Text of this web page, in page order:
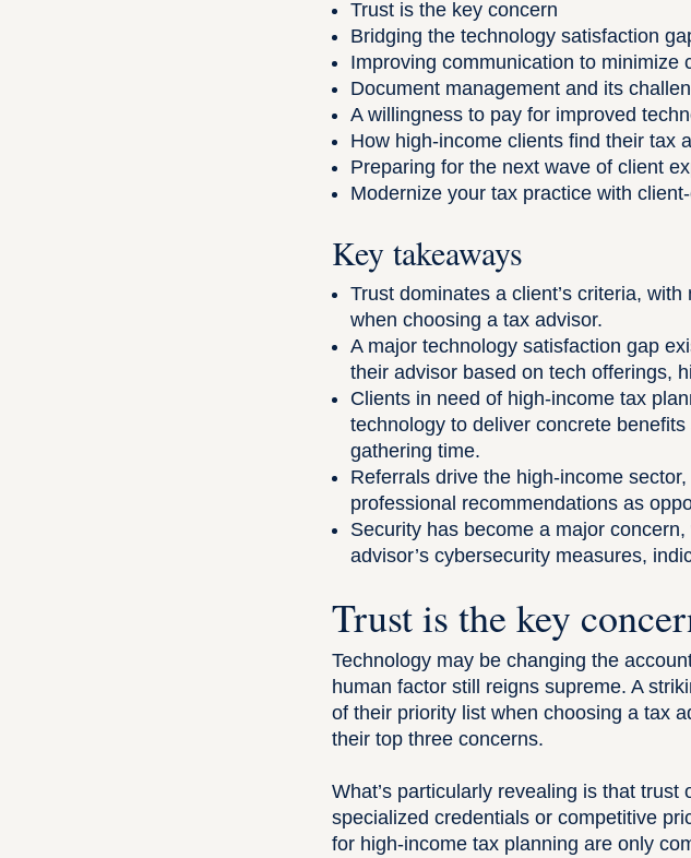
Trust is the key concern
Bridging the technology satisfaction
Improving communication to minimize
Document management and its
A willingness to pay for improved
How high-income clients find their tax
Preparing for the next wave of client
Modernize your tax practice with
Key takeaways
Trust dominates a client’s criteria,
when choosing a tax advisor.
A major technology satisfaction gap
their advisor based on tech offerings,
Clients in need of high-income tax
technology to deliver concrete
gathering time.
Referrals drive the high-income
professional recommendations as
Security has become a major
advisor’s cybersecurity measures,
Trust is the key
Technology may be changing the
human factor still reigns supreme. A
of their priority list when choosing a tax
their top three concerns.
What’s particularly revealing is that
specialized credentials or competitive
for high-income tax planning are only